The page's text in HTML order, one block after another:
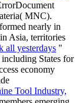
MNC).
nearly in
Asia, territories
all yesterdays "
States for
economy
Tool Industry,